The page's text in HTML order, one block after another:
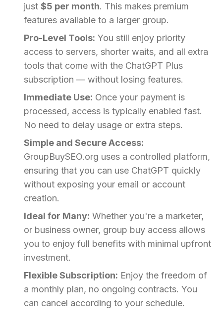
just $5 per month. This makes premium
features available to a larger group.
Pro-Level Tools: You still enjoy priority
access to servers, shorter waits, and all extra
tools that come with the ChatGPT Plus
subscription — without losing features.
Immediate Use: Once your payment is
processed, access is typically enabled fast.
No need to delay usage or extra steps.
Simple and Secure Access:
GroupBuySEO.org uses a controlled platform,
ensuring that you can use ChatGPT quickly
without exposing your email or account
creation.
Ideal for Many: Whether you're a marketer,
or business owner, group buy access allows
you to enjoy full benefits with minimal upfront
investment.
Flexible Subscription: Enjoy the freedom of
a monthly plan, no ongoing contracts. You
can cancel according to your schedule.